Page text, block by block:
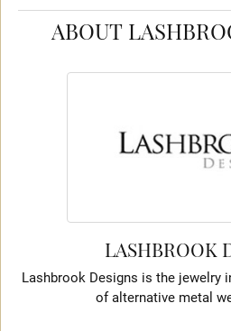
ABOUT
LASHBROOK
Lashbrook Designs is the jewelry
of alternative metal